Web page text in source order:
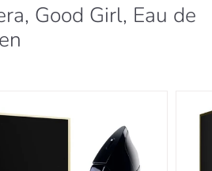
Good Girl, Eau de